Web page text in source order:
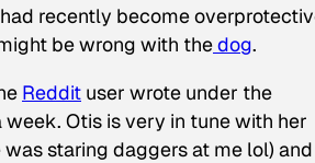
recently become
be wrong with thedog.
Reddit user wrote under the
Otis is very in tune with her
staring daggers at me lol) and